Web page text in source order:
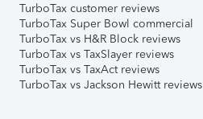
TurboTax customer reviews
TurboTax Super Bowl commercial
TurboTax vs H&R Block reviews
TurboTax vs TaxSlayer reviews
TurboTax vs TaxAct reviews
TurboTax vs Jackson Hewitt reviews